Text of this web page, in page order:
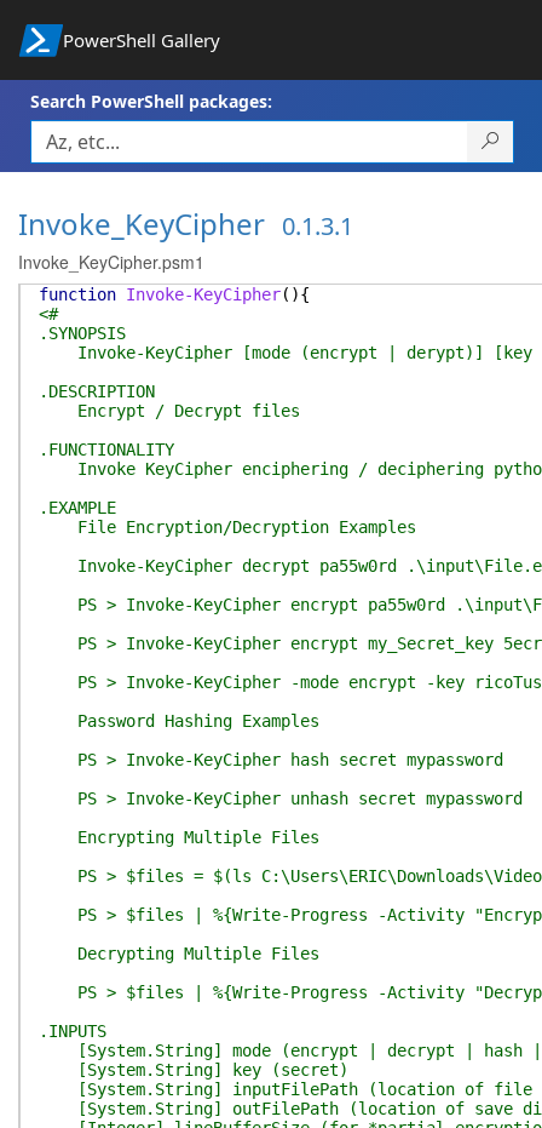
PowerShell Gallery
Search PowerShell packages:
Invoke_KeyCipher 0.1.3.1
Invoke_KeyCipher.psm1
function Invoke-KeyCipher( ){
<#
.SYNOPSIS
Invoke-KeyCipher [mode (encrypt | derypt)]
.DESCRIPTION
Encrypt / Decrypt files
.FUNCTIONALITY
Invoke KeyCipher enciphering / deciphering
.EXAMPLE
File Encryption/Decryption Examples
Invoke-KeyCipher decrypt pa55w0rd
PS > Invoke-KeyCipher encrypt pa55w0rd
PS > Invoke-KeyCipher encrypt my_Secret_key
PS > Invoke-KeyCipher -mode encrypt -key ricoTush
Password Hashing Examples
PS > Invoke-KeyCipher hash secret mypassword
PS > Invoke-KeyCipher unhash secret mypassword
Encrypting Multiple Files
PS > $files = $(ls
PS > $files | %{Write-Progress -Activity
Decrypting Multiple Files
PS > $files | %{Write-Progress -Activity
.INPUTS
[System.String] mode (encrypt | decrypt | hash |
[System.String] key (secret)
[System.String] inputFilePath (location of file
[System.String] outFilePath (location of save